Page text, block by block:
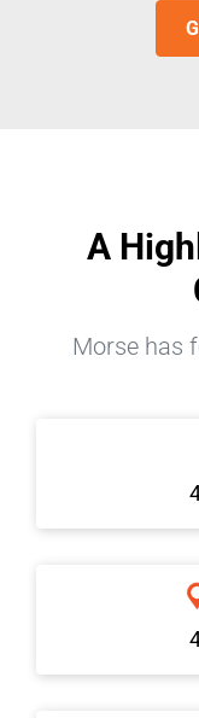
A
Morse has